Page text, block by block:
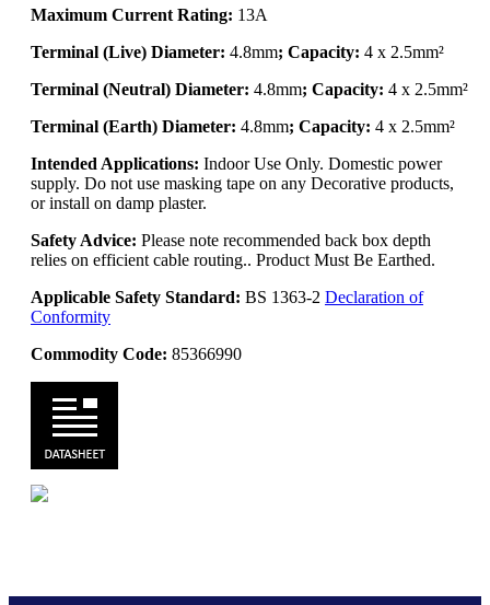
Maximum Current Rating: 13A
Terminal (Live) Diameter: 4.8mm; Capacity: 4 x 2.5mm²
Terminal (Neutral) Diameter: 4.8mm; Capacity: 4 x 2.5mm²
Terminal (Earth) Diameter: 4.8mm; Capacity: 4 x 2.5mm²
Intended Applications: Indoor Use Only. Domestic power
supply. Do not use masking tape on any Decorative products,
or install on damp plaster.
Safety Advice: Please note recommended back box depth
relies on efficient cable routing.. Product Must Be Earthed.
Applicable Safety Standard: BS 1363-2 Declaration of
Conformity
Commodity Code: 85366990